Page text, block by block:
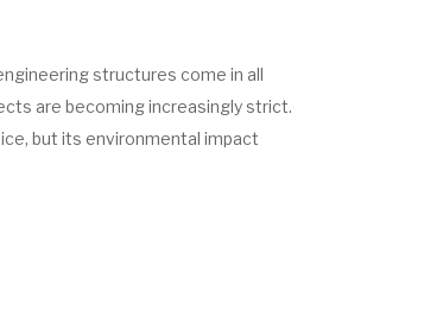
structures come in all
are becoming increasingly strict.
but its environmental impact